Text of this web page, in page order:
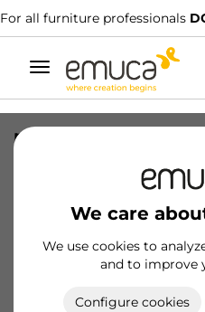
For all furniture professionals
Toggle
navigation
We care
We use cookies to
and to improve
Configure cookies
nut M6 metric
Essential
Become